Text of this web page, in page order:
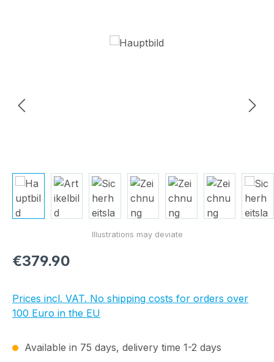
Regular price:
€379.90
Prices incl. VAT. No shipping costs for orders over
100 Euro in the EU
Available in 75 days, delivery time 1-2 days